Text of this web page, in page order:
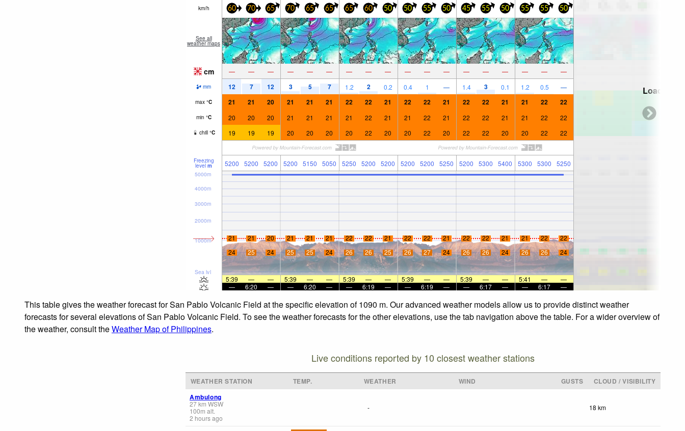
km/h 60 70 65 70 65 65 65 60 50 50 55 50 45 55 50 55 55 50
See all
weather maps
cm — — — — — — — — — — — — — — — — — —
mm 12 7 12 3 5 7 1.2 2 0.2 0.4 1 — 1.4 3 0.1 1.2 0.5 —
max °C 21 21 20 21 21 21 22 22 21 22 22 21 22 22 21 21 22 22
min °C 20 20 20 21 21 21 21 22 21 21 22 21 22 22 21 21 22 22
chill °C 19 19 19 20 20 20 20 22 20 20 22 20 22 22 20 20 22 22
Freezing
level m 5200 5200 5200 5200 5150 5050 5250 5200 5200 5200 5200 5250 5200 5300 5400 5300 5300 5250
Sea lvl
1000m
2000m
3000m
4000m
5000m
21 21 20 21 21 21 22 22 21 22 22 21 22 22 21 21 22
22
24
25 24 25 25 24 26 26 25 26 27 24 26 26 24 26 26 24
5:39 — — 5:39 — — 5:39 — — 5:39 — — 5:39 — — 5:41 —
—
—
6:20 — — 6:20 — — 6:19 — — 6:19 — — 6:17 — — 6:17 —
Loading...
This table gives the weather forecast for San Pablo Volcanic Field at the specific elevation of 1090 m. Our advanced weather models allow us to provide distinct weather
forecasts for several elevations of San Pablo Volcanic Field. To see the weather forecasts for the other elevations, use the tab navigation above the table. For a wider overview of
the weather, consult theWeather Map of Philippines.
Live conditions reported by 10 closest weather stations
WEATHER STATION TEMP. WEATHER WIND GUSTS
CLOUD / VISIBILITY
Ambulong
27km WSW
100m alt.
2 hours ago
- 18 km